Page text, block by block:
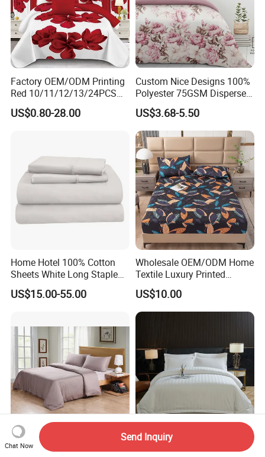
Factory OEM/ODM Printing
Red 10/11/12/13/24PCS
Quilted Bed Cover Polyester
Bedding Bedspread Set Bed
US$0.80-28.00
Custom Nice Designs 100%
Polyester 75GSM Disperse
Digital Printed Duvet Set
US$3.68-5.50
Home Hotel 100% Cotton
Sheets White Long Staple
Cotton Bedding Sheets Set
US$15.00-55.00
Wholesale OEM/ODM Home
Textile Luxury Printed
Microfiber Fabric Blue White
Flowers 3/7 PCS Duvet
Cover Bed Sheet Set
Full/Queen/King Printing
US$10.00
300tc 100% Bamboo Fiber
Customized Embroidered
Chat Now
Send Inquiry